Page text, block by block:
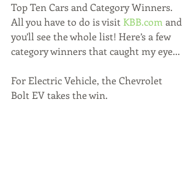
Top Ten Cars and Category Winners.
All you have to do is visit KBB.com and
you’ll see the whole list! Here’s a few
category winners that caught my eye...
For Electric Vehicle, the Chevrolet
Bolt EV takes the win.